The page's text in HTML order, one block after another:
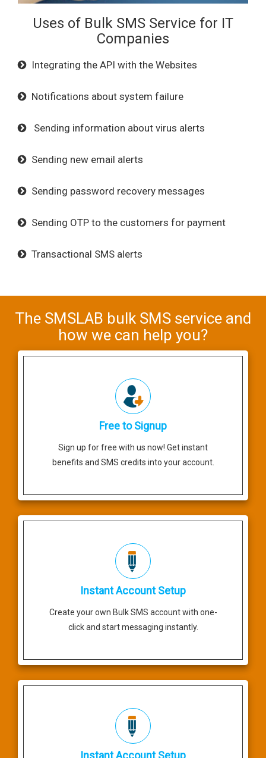
Uses of Bulk SMS Service for IT
Companies
Integrating the API with the Websites
Notifications about system failure
Sending information about virus alerts
Sending new email alerts
Sending password recovery messages
Sending OTP to the customers for payment
Transactional SMS alerts
The SMSLAB bulk SMS service and
how we can help you?
Free to Signup
Sign up for free with us now! Get instant
benefits and SMS credits into your account.
Instant Account Setup
Create your own Bulk SMS account with one-
click and start messaging instantly.
Instant Account Setup